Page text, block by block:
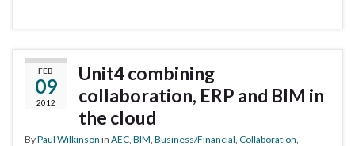
FEB
09
2012
Unit4 combining
collaboration, ERP and BIM in
the cloud
ByPaul Wilkinson in AEC BIM Business/Financial Collaboration